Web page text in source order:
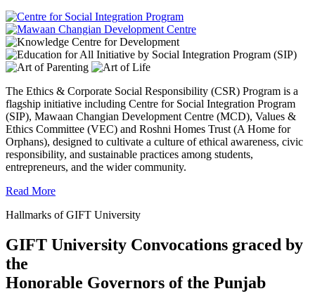
The Ethics & Corporate Social Responsibility (CSR) Program is a
flagship initiative including Centre for Social Integration Program
(SIP), Mawaan Changian Development Centre (MCD), Values &
Ethics Committee (VEC) and Roshni Homes Trust (A Home for
Orphans), designed to cultivate a culture of ethical awareness, civic
responsibility, and sustainable practices among students,
entrepreneurs, and the wider community.
Read More
Hallmarks of GIFT University
GIFT University Convocations graced by
the
Honorable Governors of the Punjab